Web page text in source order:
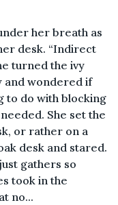
her breath as
desk. “Indirect
turned the ivy
and wondered if
to do with blocking
She set the
or rather on a
desk and stared.
gathers so
took in the
no...